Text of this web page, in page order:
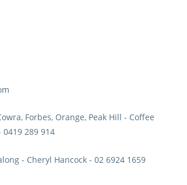
Forbes, Orange, Peak Hill - Coffee
289 914
- Cheryl Hancock - 02 6924 1659